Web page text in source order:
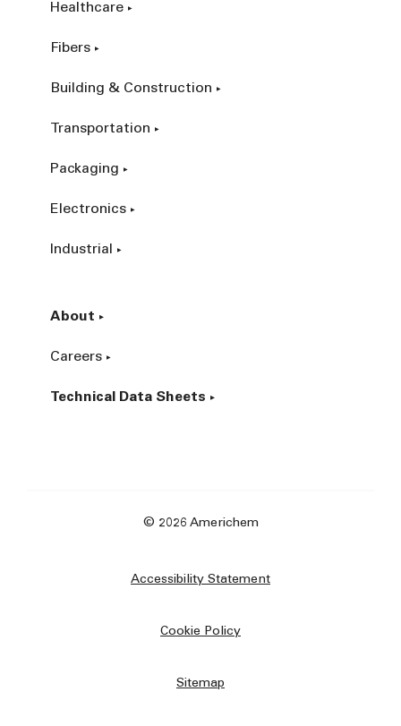
Healthcare
Fibers
Building & Construction
Transportation
Packaging
Electronics
Industrial
About
Careers
Technical Data Sheets
© 2026 Americhem
Accessibility Statement
Cookie Policy
Sitemap